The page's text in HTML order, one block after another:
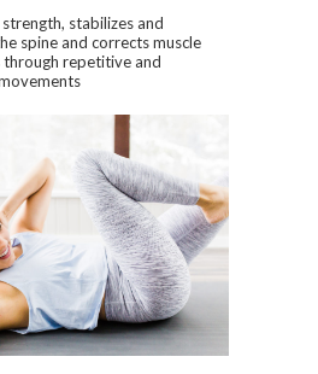
stabilizes and
spine and corrects muscle
through repetitive and